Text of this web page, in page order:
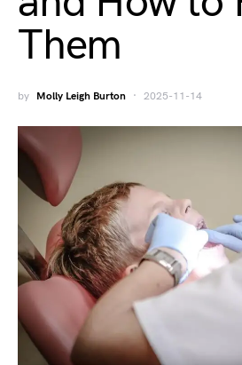
Them
by Molly Leigh Burton 2025-11-14